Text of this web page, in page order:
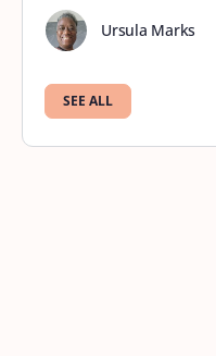
Ursula Marks
SEE ALL